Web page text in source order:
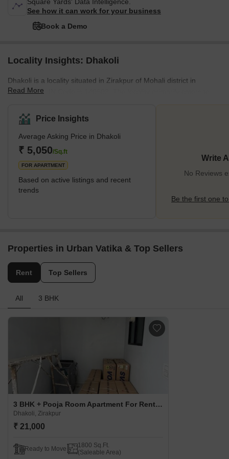
Square Yards' Data Intelligence.
See how it can work for your business
Book a Demo
Locality Insights: Dhakoli
Dhakoli is a locality situated in Zirakpur of Mohali district in
Punjab. Its PIN Code is 140603. The locality primarily caters to
suited for mid-income families, who are looking for an affordable
segment of housing facilities. Apart from being well-connected to
nearby localities, Dhakoli also enjoys easy access to the central
areas of Chandigarh and the neighbouring state of Haryana.Up
until recent years, Dhakoli was primarily
Read More
Price Insights
Average Asking Price in Dhakoli
₹ 5,050/Sq.ft
FOR APARTMENT
Based on active listings and recent
trends
Write
No Reviews
Be the first one
Properties in Urban Vatika & Top Sellers
Rent Top Sellers
All 3 BHK
3 BHK + Pooja Room Apartment For Rent in Urban Vatika Dhakoli, Zirakpur
Dhakoli, Zirakpur
₹ 21,000
Ready to Move
1800 Sq.Ft.
(Saleable Area)